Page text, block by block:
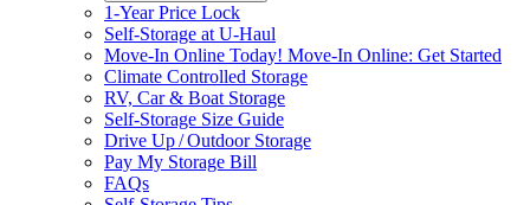
1-Year Price Lock
Self-Storage at U-Haul
Move-In Online Today! Move-In Online: Get Started
Climate Controlled Storage
RV, Car & Boat Storage
Self-Storage Size Guide
Drive Up / Outdoor Storage
Pay My Storage Bill
FAQs